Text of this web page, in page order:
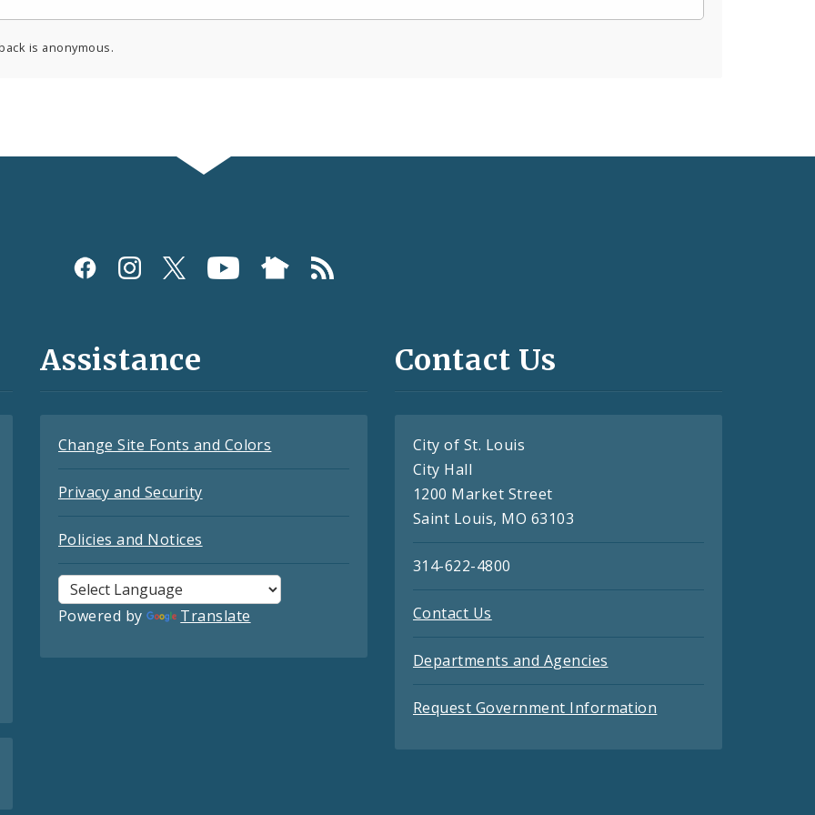
is anonymous.
Assistance
Change Site Fonts and Colors
Privacy and Security
Policies and Notices
Powered by Translate
Contact Us
City of St. Louis
City Hall
1200 Market Street
Saint Louis, MO 63103
314-622-4800
Contact Us
Departments and Agencies
Request Government Information